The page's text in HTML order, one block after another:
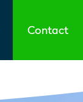
Contact